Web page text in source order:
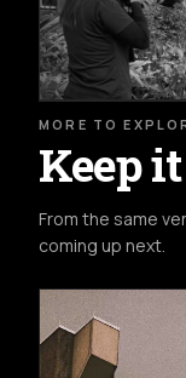
MORE TO
Keep
From the same
coming up next.